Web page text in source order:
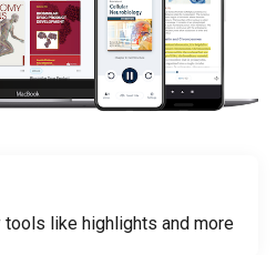
tools like highlights and more